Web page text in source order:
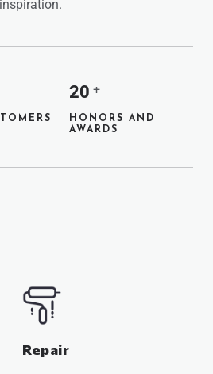
20 +
HONORS AND
AWARDS
Repair